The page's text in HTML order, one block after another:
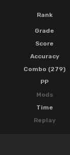
Rank
Grade
Score
Accuracy
Combo (279)
PP
Mods
Time
Replay